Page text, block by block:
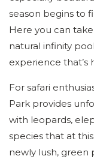
season begins to
Here you can take
natural infinity
experience that’s
For safari
Park provides
with leopards,
species that at
newly lush, green